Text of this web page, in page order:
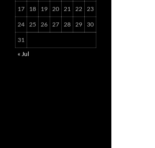
17 18 19 20 21 22 23
24 25 26 27 28 29 30
31
« Jul